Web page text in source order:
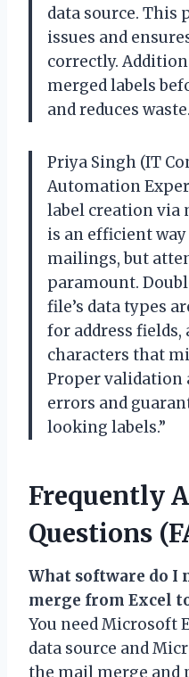
data source.
issues and
correctly.
merged labels
and reduces
Priya Singh (IT
Automation
label creation via
is an efficient
mailings, but
paramount.
file’s data types
for address fields,
characters that
Proper validation
errors and
looking labels.”
Frequently
Questions
What software do I
merge from Excel
You need Microsoft
data source and
the mail merge and